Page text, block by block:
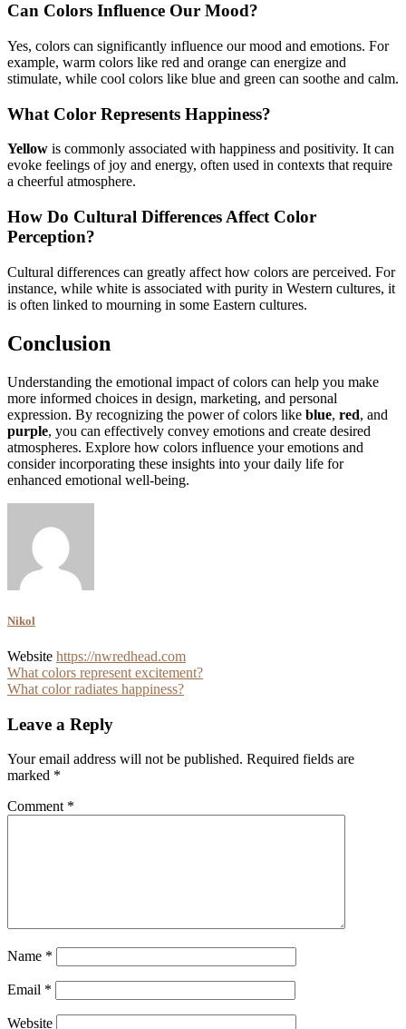
Can Colors Influence Our Mood?
Yes, colors can significantly influence our mood and emotions. For
example, warm colors like red and orange can energize and
stimulate, while cool colors like blue and green can soothe and calm.
What Color Represents Happiness?
Yellow is commonly associated with happiness and positivity. It can
evoke feelings of joy and energy, often used in contexts that require
a cheerful atmosphere.
How Do Cultural Differences Affect Color
Perception?
Cultural differences can greatly affect how colors are perceived. For
instance, while white is associated with purity in Western cultures, it
is often linked to mourning in some Eastern cultures.
Conclusion
Understanding the emotional impact of colors can help you make
more informed choices in design, marketing, and personal
expression. By recognizing the power of colors like blue, red, and
purple, you can effectively convey emotions and create desired
atmospheres. Explore how colors influence your emotions and
consider incorporating these insights into your daily life for
enhanced emotional well-being.
Nikol
Website https://nwredhead.com
Post
navigation
What colors represent excitement?
What color radiates happiness?
Leave a Reply
Your email address will not be published. Required fields are
marked *
Comment *
Name *
Email *
Website